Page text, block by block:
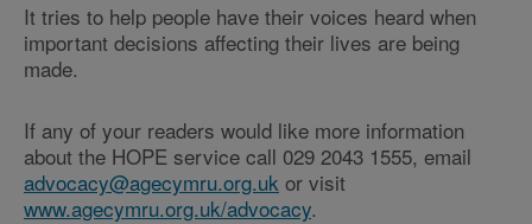
It tries to help people have their voices heard when
important decisions affecting their lives are being
made.
If any of your readers would like more information
about the HOPE service call 029 2043 1555, email
advocacy@agecymru.org.uk or visit
www.agecymru.org.uk/advocacy.